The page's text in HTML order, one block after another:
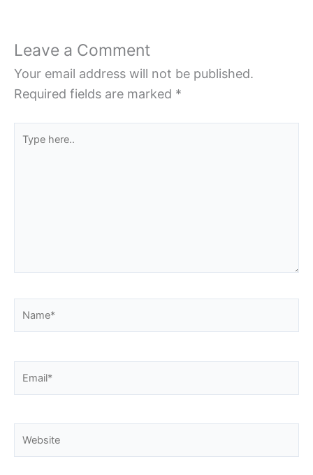
Leave a Comment
Your email address will not be published.
Required fields are marked *
Type
Name*
Email*
Website